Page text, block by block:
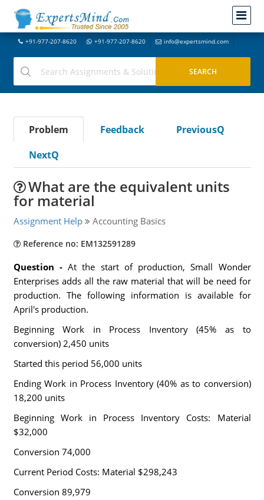
+91-977-207-8620 +91-977-207-8620 info@expertsmind.com
Problem Feedback
PreviousQ
NextQ
What are the equivalent units
for material
Assignment Help Accounting Basics
Reference no: EM132591289
Question - At the start of production, Small Wonder
Enterprises adds all the raw material that will be need for
production. The following information is available for
April's production.
Beginning Work in Process Inventory (45% as to
conversion) 2,450 units
Started this period 56,000 units
Ending Work in Process Inventory (40% as to conversion)
18,200 units
Beginning Work in Process Inventory Costs: Material
$32,000
Conversion 74,000
Current Period Costs: Material $298,243
Conversion 89,979